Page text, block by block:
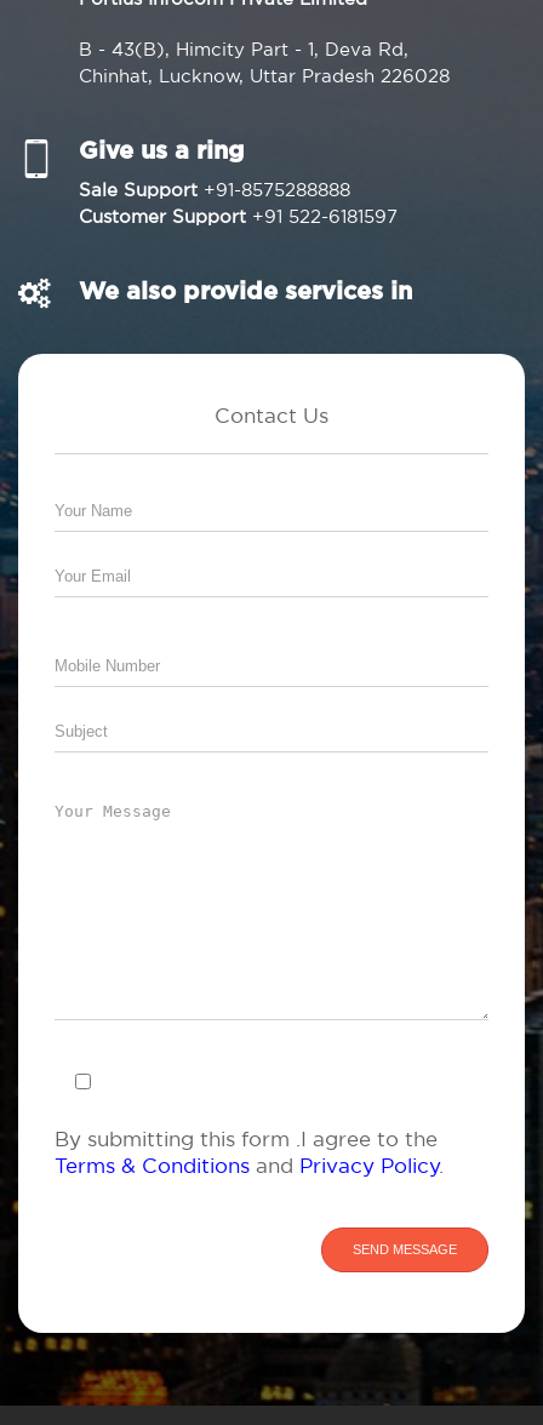
B - 43(B), Himcity Part - 1, Deva Rd,
Chinhat, Lucknow, Uttar Pradesh 226028
Give us a ring
Sale Support +91-8575288888
Customer Support +91 522-6181597
We also provide services in
Contact Us
By submitting this form .I agree to the
Terms & Conditions and Privacy Policy.